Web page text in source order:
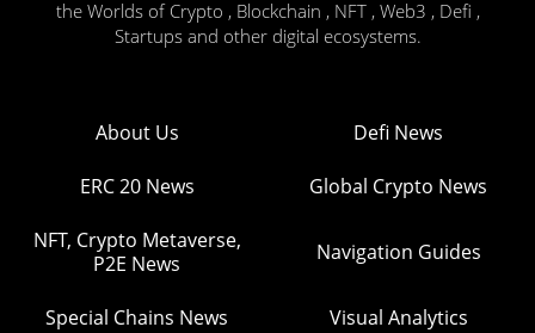
the Worlds of Crypto , Blockchain , NFT , Web3 , Defi ,
Startups and other digital ecosystems.
About Us Defi News
ERC 20 News Global Crypto News
NFT, Crypto Metaverse,
P2E News
Navigation Guides
Special Chains News Visual Analytics